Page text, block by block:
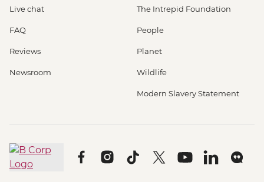
Live chat
FAQ
Reviews
Newsroom
The Intrepid Foundation
People
Planet
Wildlife
Modern Slavery Statement